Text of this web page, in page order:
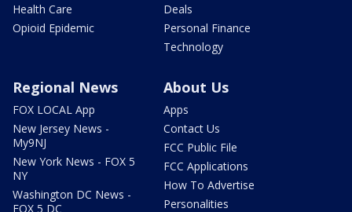
Health Care
Opioid Epidemic
Deals
Personal Finance
Technology
Regional News
FOX LOCAL App
New Jersey News -
My9NJ
New York News - FOX 5
NY
Washington DC News -
FOX 5 DC
About Us
Apps
Contact Us
FCC Public File
FCC Applications
How To Advertise
Personalities